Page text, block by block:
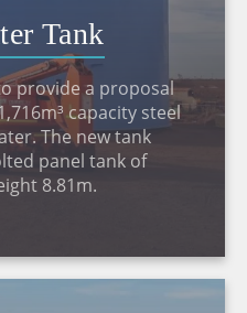
Tank
provide a proposal
capacity steel
The new tank
panel tank of
8.81m.